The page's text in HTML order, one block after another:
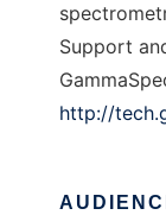
Support
http://